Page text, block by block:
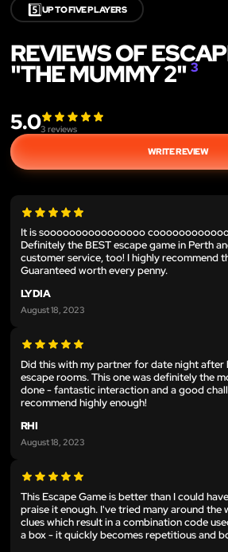
5️⃣UP TO FIVE PLAYERS
REVIEWS OF
"THE MUMMY 2" 3
5.03 reviews
WRITE REVIEW
It is soooooooooooooooo
Definitely the BEST escape game in Perth
customer service, too! I highly recommend
Guaranteed worth every penny.
LYDIA
August 18, 2023
Did this with my partner for date night after
escape rooms. This one was definitely the
done - fantastic interaction and a good
recommend highly enough!
RHI
August 18, 2023
This Escape Game is better than I could
praise it enough. I've tried many around the
clues which result in a combination code
a box - it quickly becomes repetitious and